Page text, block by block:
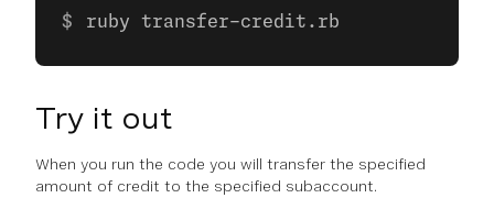
ruby transfer-credit.rb
Try it out
When you run the code you will transfer the specified
amount of credit to the specified subaccount.